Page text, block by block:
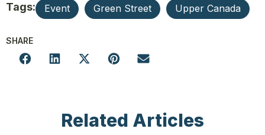
Tags: Event Green Street Upper Canada
SHARE
Related Articles